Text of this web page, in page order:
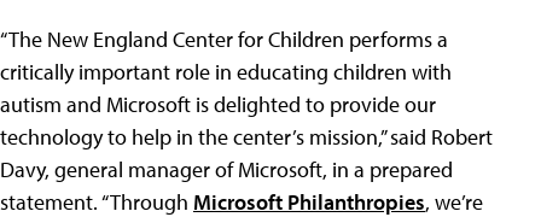
“The New England Center for Children performs a
critically important role in educating children with
autism and Microsoft is delighted to provide our
technology to help in the center’s mission,” said Robert
Davy, general manager of Microsoft, in a prepared
statement. “Through Microsoft Philanthropies, we’re